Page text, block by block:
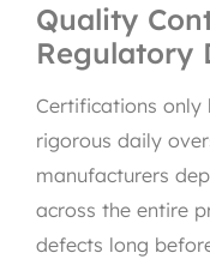
Quality
Regulatory
Certifications only
rigorous daily
manufacturers
across the entire
defects long